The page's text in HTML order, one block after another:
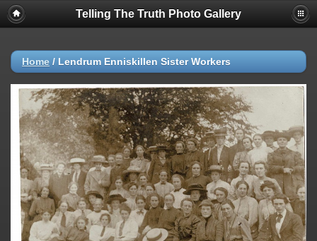
Telling The Truth Photo Gallery
Home / Lendrum Enniskillen Sister Workers